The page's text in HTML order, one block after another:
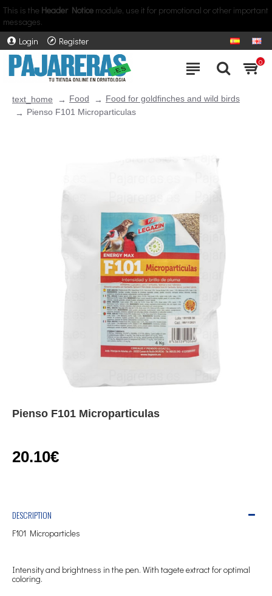
This is the Header Notice module, use it for promotional or other important
messages.
Login
Register
0
text_home Food
Food for goldfinches and wild birds
Pienso F101 Microparticulas
Pienso F101 Microparticulas
20.10€
DESCRIPTION
F101 Microparticles
Intensity and brightness in the pen. With tagete extract for optimal
coloring.